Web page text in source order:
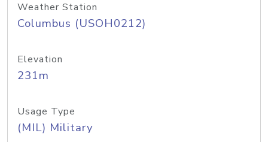
Weather Station
Columbus (USOH0212)
Elevation
231m
Usage Type
(MIL) Military